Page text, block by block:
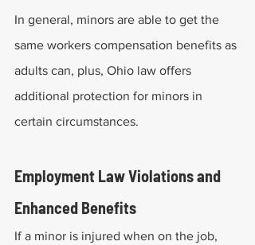
In general, minors are able to get the
same workers compensation benefits as
adults can, plus, Ohio law offers
additional protection for minors in
certain circumstances.
Employment Law Violations and
Enhanced Benefits
If a minor is injured when on the job,